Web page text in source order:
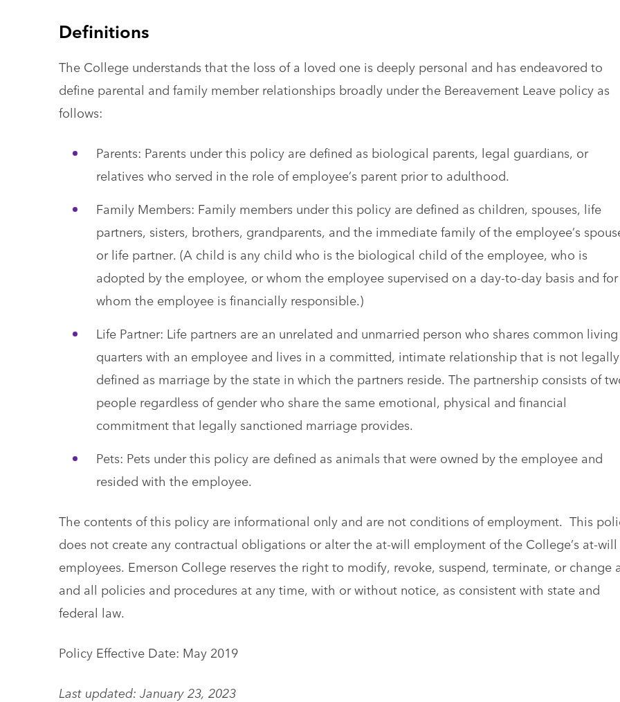
Definitions
The College understands that the loss of a loved one is deeply personal and has endeavored to
define parental and family member relationships broadly under the Bereavement Leave policy as
follows:
Parents: Parents under this policy are defined as biological parents, legal guardians, or
relatives who served in the role of employee’s parent prior to adulthood.
Family Members: Family members under this policy are defined as children, spouses, life
partners, sisters, brothers, grandparents, and the immediate family of the employee’s
or life partner. (A child is any child who is the biological child of the employee, who is
adopted by the employee, or whom the employee supervised on a day-to-day basis and for
whom the employee is financially responsible.)
Life Partner: Life partners are an unrelated and unmarried person who shares common living
quarters with an employee and lives in a committed, intimate relationship that is not legally
defined as marriage by the state in which the partners reside. The partnership consists of
people regardless of gender who share the same emotional, physical and financial
commitment that legally sanctioned marriage provides.
Pets: Pets under this policy are defined as animals that were owned by the employee and
resided with the employee.
The contents of this policy are informational only and are not conditions of employment. This
does not create any contractual obligations or alter the at-will employment of the College’s at-will
employees. Emerson College reserves the right to modify, revoke, suspend, terminate, or change
and all policies and procedures at any time, with or without notice, as consistent with state and
federal law.
Policy Effective Date: May 2019
Last updated: January 23, 2023